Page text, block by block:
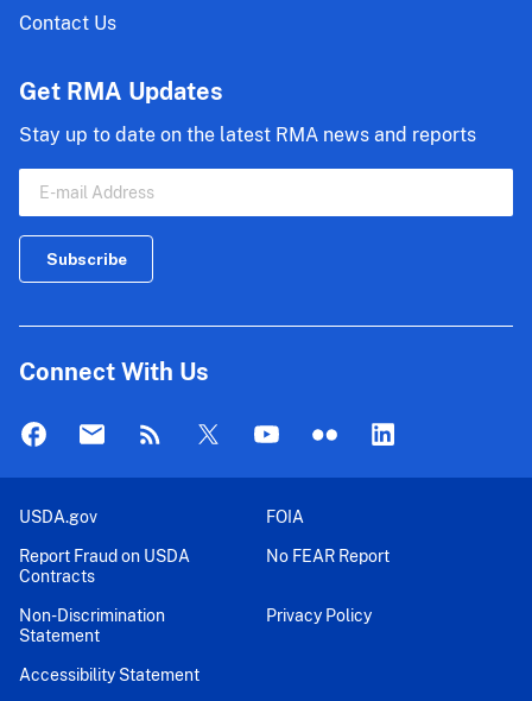
Contact Us
Get RMA Updates
Stay up to date on the latest RMA news and reports
Connect With Us
USDA.gov
FOIA
Report Fraud on USDA
Contracts
No FEAR Report
Non-Discrimination
Statement
Privacy Policy
Accessibility Statement